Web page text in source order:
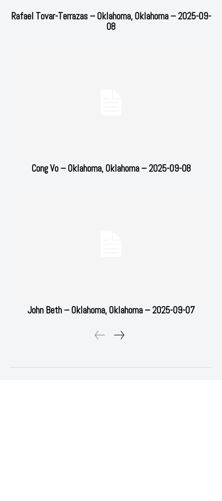
Rafael Tovar-Terrazas – Oklahoma, Oklahoma – 2025-09-
08
Cong Vo – Oklahoma, Oklahoma – 2025-09-08
John Beth – Oklahoma, Oklahoma – 2025-09-07